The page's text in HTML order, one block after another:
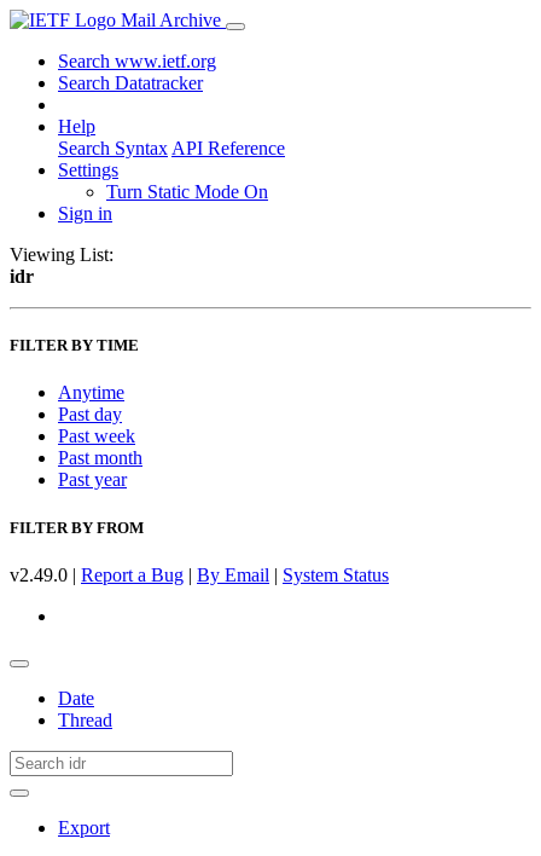
Mail Archive
Search www.ietf.org
Search Datatracker
Help
Search Syntax API Reference
Settings
Turn Static Mode On
Sign in
Viewing List:
idr
FILTER BY TIME
Anytime
Past day
Past week
Past month
Past year
FILTER BY FROM
v2.49.0 | Report a Bug | By Email | System Status
Date
Thread
Export